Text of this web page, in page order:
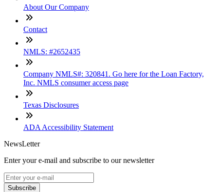
About Our Company
Contact
NMLS: #2652435
Company NMLS#: 320841. Go here for the Loan Factory,
Inc. NMLS consumer access page
Texas Disclosures
ADA Accessibility Statement
NewsLetter
Enter your e-mail and subscribe to our newsletter
Subscribe